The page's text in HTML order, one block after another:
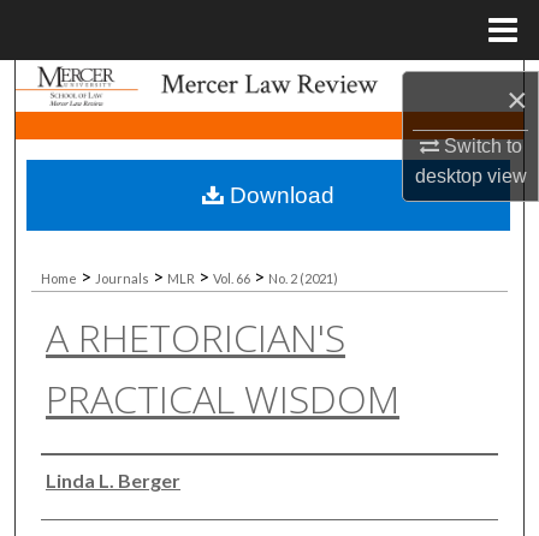
×
Switch to
desktopview
Search
Browse Collections
My Account
About
Digital Commons Network™
Home > Journals > MLR > Vol. 66 > No. 2 (2021)
A RHETORICIAN'S
PRACTICAL WISDOM
Authors
Linda L. Berger
Download